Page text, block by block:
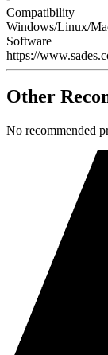
Compatibility
Windows/Linux/
Software
https://
Other
No recommended